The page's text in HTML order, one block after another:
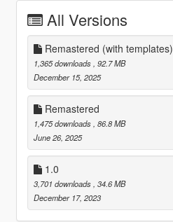
All Versions
Remastered (with templates)
1,365 downloads , 92.7 MB
December 15, 2025
Remastered
1,475 downloads , 86.8 MB
June 26, 2025
1.0
3,701 downloads , 34.6 MB
December 17, 2023